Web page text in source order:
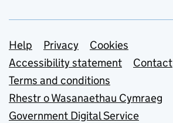
Support links
Help Privacy
Cookies
Accessibility statement
Contact
Terms and conditions
Rhestr o Wasanaethau Cymraeg
Government Digital Service